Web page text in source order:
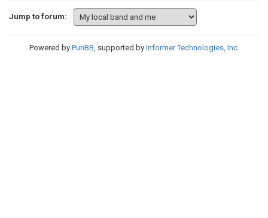
Jump to forum:
Powered by PunBB, supported by Informer Technologies, Inc.